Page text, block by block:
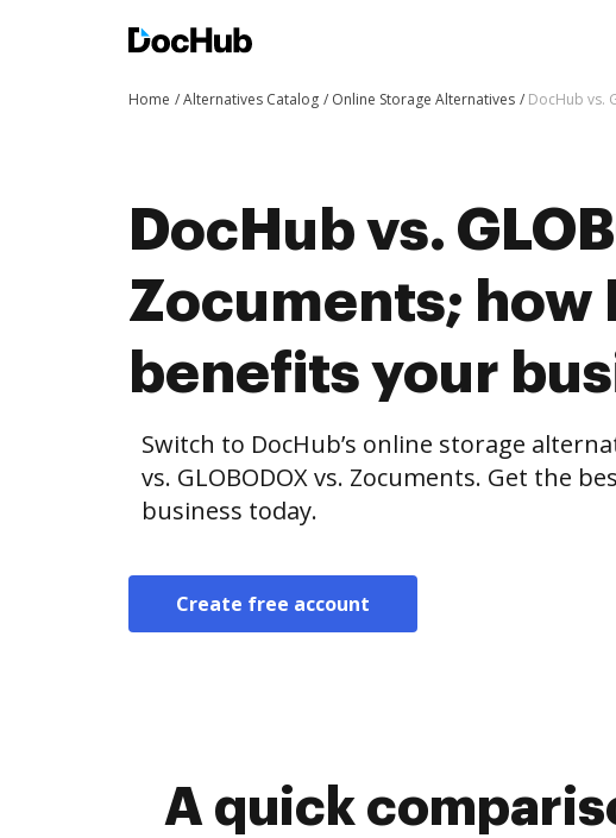
Home Alternatives Catalog Online Storage Alternatives DocHub vs.
DocHub vs.
Zocuments; how
benefits your
Switch to DocHub’s online storage
vs. GLOBODOX vs. Zocuments. Get the
business today.
Create free account
A quick